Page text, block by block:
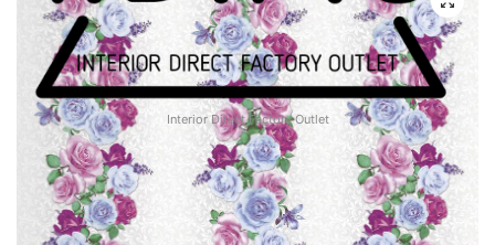
Interior Direct Factory Outlet